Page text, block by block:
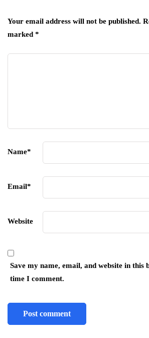
Your email address will not be published.
marked *
Name*
Email*
Website
Save my name, email, and website in this
time I comment.